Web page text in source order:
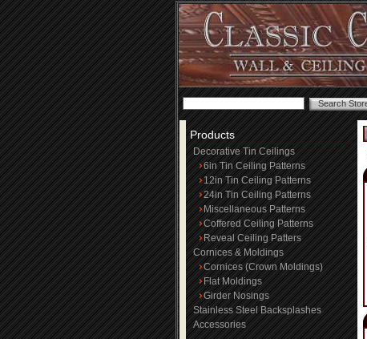
Products
Decorative Tin Ceilings
6in Tin Ceiling Patterns
12in Tin Ceiling Patterns
24in Tin Ceiling Patterns
Miscellaneous Patterns
Coffered Ceiling Patterns
Reveal Ceiling Patters
Cornices & Moldings
Cornices (Crown Moldings)
Flat Moldings
Girder Nosings
Stainless Steel Backsplashes
Accessories